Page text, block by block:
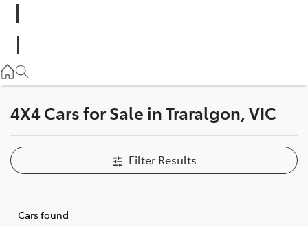
03 5118 3296
Parts
03 5118 3296
4X4 Cars for Sale in Traralgon, VIC
Filter Results
Cars found